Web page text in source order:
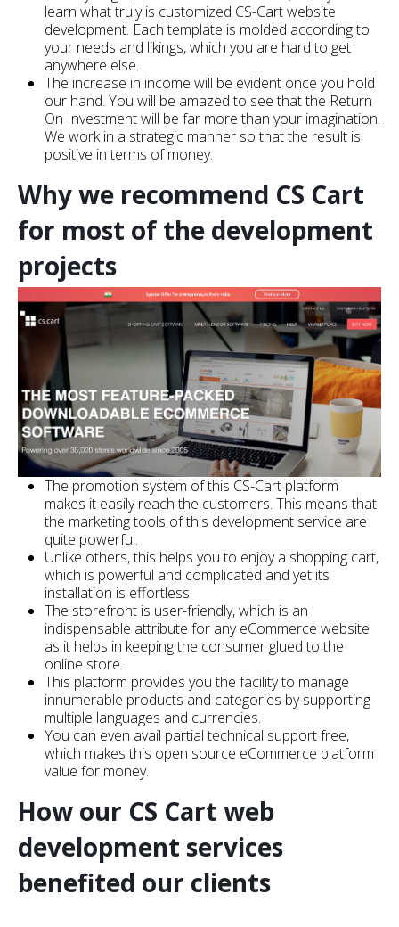
learn what truly is customized CS-Cart website
development. Each template is molded according to
your needs and likings, which you are hard to get
anywhere else.
The increase in income will be evident once you hold
our hand. You will be amazed to see that the Return
On Investment will be far more than your imagination.
We work in a strategic manner so that the result is
positive in terms of money.
Why we recommend CS Cart
for most of the development
projects
The promotion system of this CS-Cart platform
makes it easily reach the customers. This means that
the marketing tools of this development service are
quite powerful.
Unlike others, this helps you to enjoy a shopping cart,
which is powerful and complicated and yet its
installation is effortless.
The storefront is user-friendly, which is an
indispensable attribute for any eCommerce website
as it helps in keeping the consumer glued to the
online store.
This platform provides you the facility to manage
innumerable products and categories by supporting
multiple languages and currencies.
You can even avail partial technical support free,
which makes this open source eCommerce platform
value for money.
How our CS Cart web
development services
benefited our clients